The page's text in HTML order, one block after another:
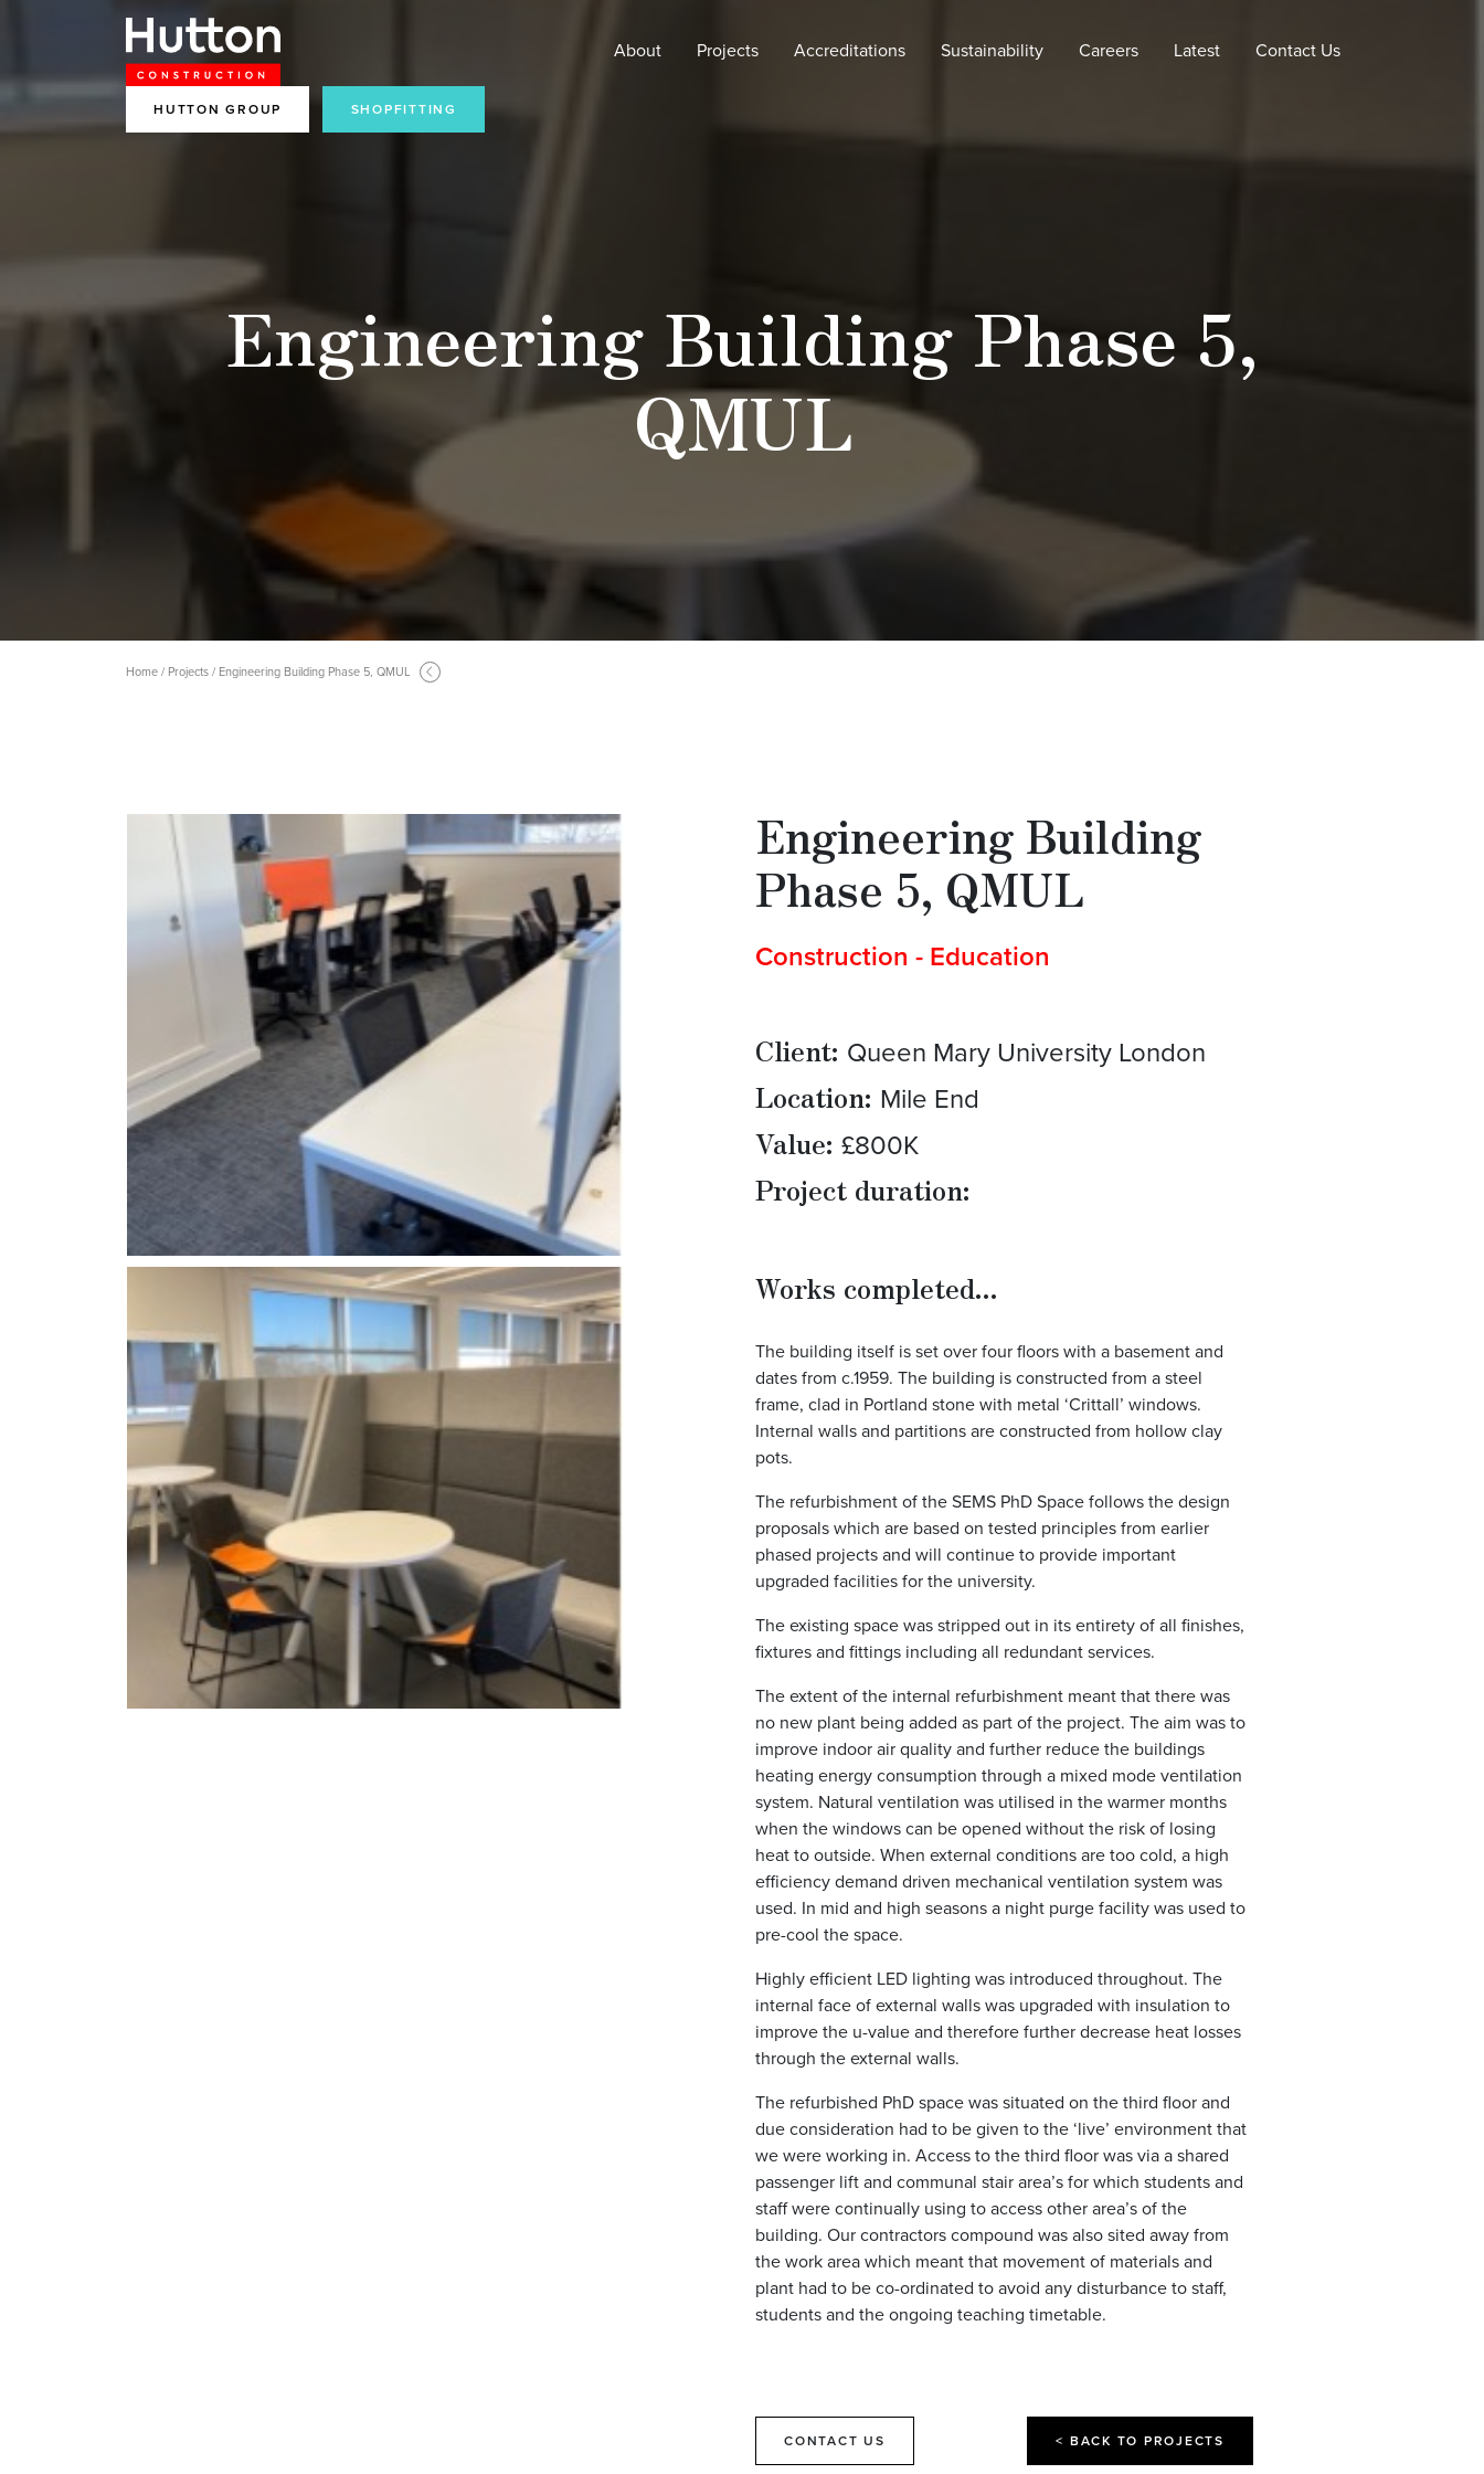
About Projects Accreditations Sustainability Careers Latest Contact Us
HUTTON GROUP SHOPFITTING
Engineering Building Phase 5,
QMUL
Home / Projects / Engineering Building Phase 5, QMUL
Engineering Building
Phase 5, QMUL
Construction - Education
Client: Queen Mary University London
Location: Mile End
Value: £800K
Project duration:
Works completed...
The building itself is set over four floors with a basement and
dates from c.1959. The building is constructed from a steel
frame, clad in Portland stone with metal ‘Crittall’ windows.
Internal walls and partitions are constructed from hollow clay
pots.
The refurbishment of the SEMS PhD Space follows the design
proposals which are based on tested principles from earlier
phased projects and will continue to provide important
upgraded facilities for the university.
The existing space was stripped out in its entirety of all finishes,
fixtures and fittings including all redundant services.
The extent of the internal refurbishment meant that there was
no new plant being added as part of the project. The aim was to
improve indoor air quality and further reduce the buildings
heating energy consumption through a mixed mode ventilation
system. Natural ventilation was utilised in the warmer months
when the windows can be opened without the risk of losing
heat to outside. When external conditions are too cold, a high
efficiency demand driven mechanical ventilation system was
used. In mid and high seasons a night purge facility was used to
pre-cool the space.
Highly efficient LED lighting was introduced throughout. The
internal face of external walls was upgraded with insulation to
improve the u-value and therefore further decrease heat losses
through the external walls.
The refurbished PhD space was situated on the third floor and
due consideration had to be given to the ‘live’ environment that
we were working in. Access to the third floor was via a shared
passenger lift and communal stair area’s for which students and
staff were continually using to access other area’s of the
building. Our contractors compound was also sited away from
the work area which meant that movement of materials and
plant had to be co-ordinated to avoid any disturbance to staff,
students and the ongoing teaching timetable.
CONTACT US < BACK TO PROJECTS